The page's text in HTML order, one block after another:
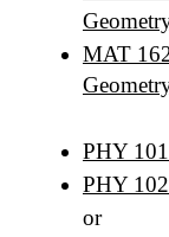
MAT
PHY
PHY
or